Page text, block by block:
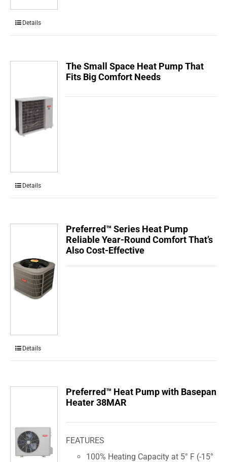
Details
The Small Space Heat Pump That
Fits Big Comfort Needs
Details
Preferred™ Series Heat Pump
Reliable Year-Round Comfort That’s
Also Cost-Effective
Details
Preferred™ Heat Pump with Basepan
Heater 38MAR
FEATURES
100% Heating Capacity at 5° F (-15°